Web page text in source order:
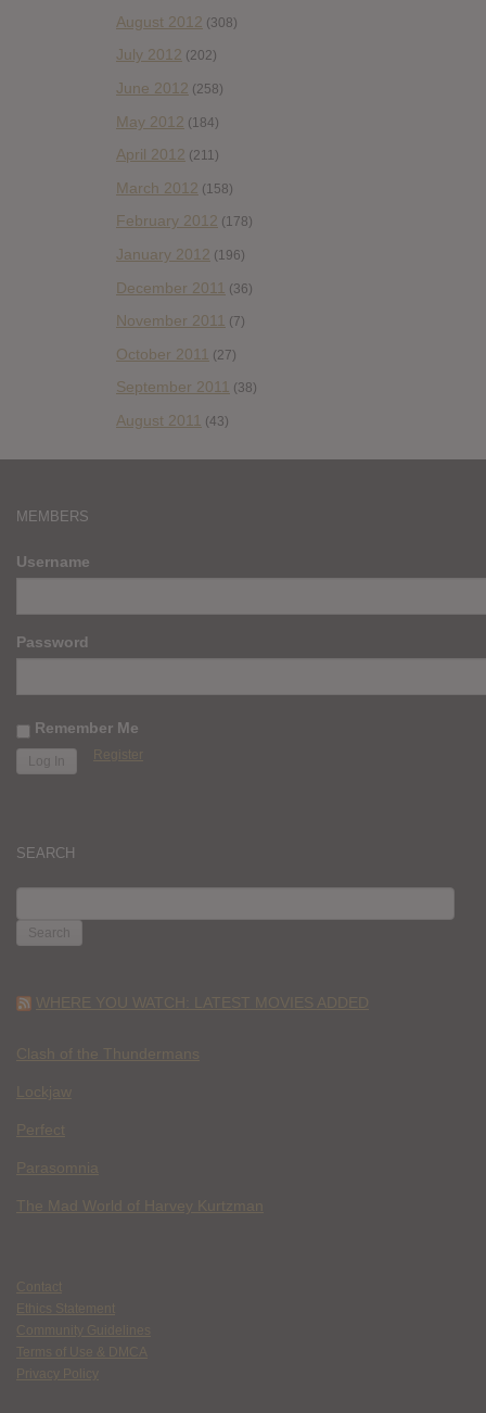
August 2012 (308)
July 2012 (202)
June 2012 (258)
May 2012 (184)
April 2012 (211)
March 2012 (158)
February 2012 (178)
January 2012 (196)
December 2011 (36)
November 2011 (7)
October 2011 (27)
September 2011 (38)
August 2011 (43)
MEMBERS
Username
Password
Remember Me
Register
SEARCH
FOR:
WHERE YOU WATCH: LATEST MOVIES ADDED
Clash of the Thundermans
Lockjaw
Perfect
Parasomnia
The Mad World of Harvey Kurtzman
Contact
Ethics Statement
Community Guidelines
Terms of Use & DMCA
Privacy Policy